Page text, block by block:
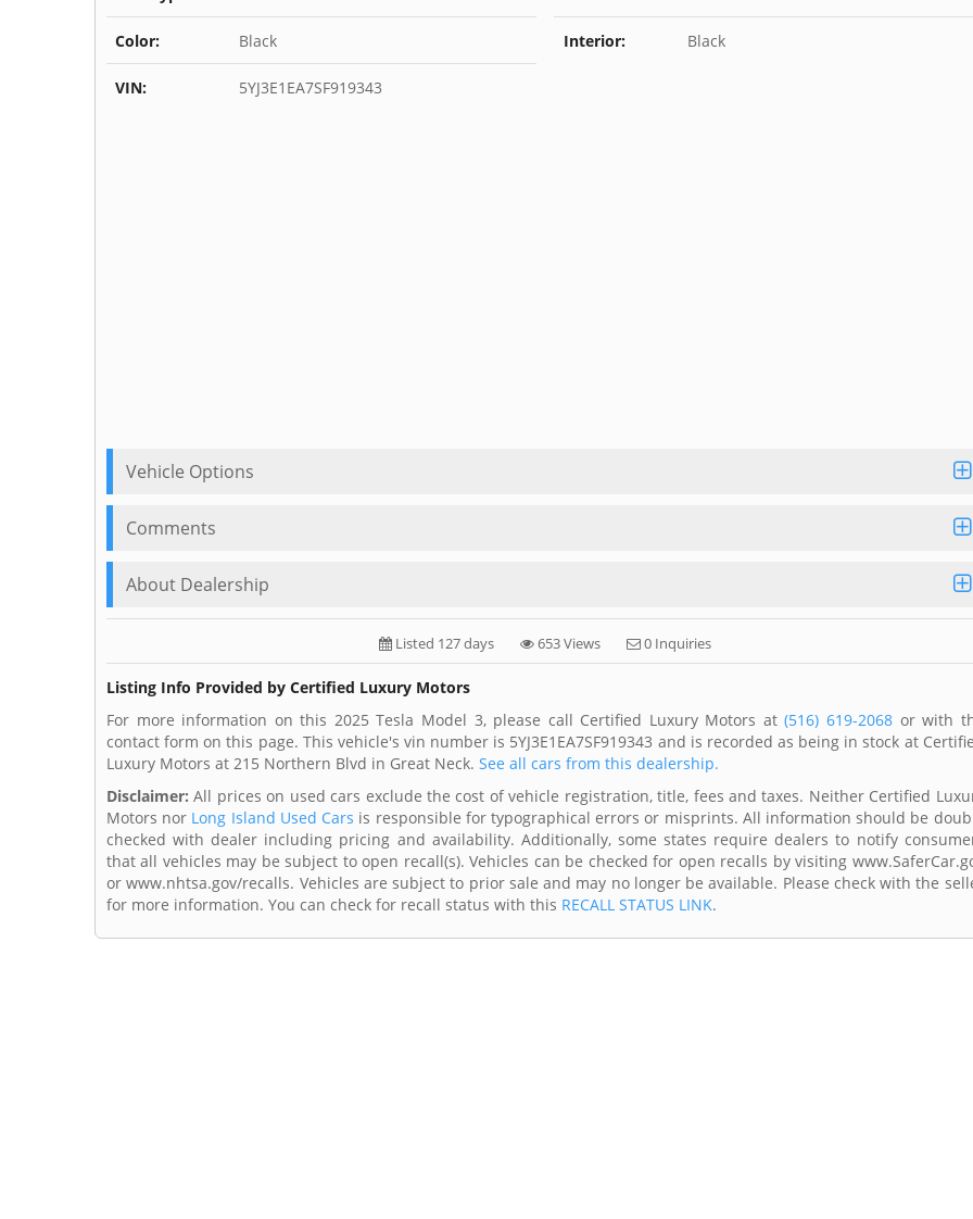
Color: Black Interior: Black
VIN: 5YJ3E1EA7SF919343
Vehicle Options
Comments
About Dealership
Listed 127 days 653 Views 0 Inquiries
Listing Info Provided by Certified Luxury Motors
For more information on this 2025 Tesla Model 3, please call Certified Luxury Motors at(516) 619-2068 or with
contact form on this page. This vehicle's vin number is 5YJ3E1EA7SF919343 and is recorded as being in stock at
Luxury Motors at 215 Northern Blvd in Great Neck. See all cars from this dealership.
Disclaimer: All prices on used cars exclude the cost of vehicle registration, title, fees and taxes. Neither Certified
Motors nor Long Island Used Cars is responsible for typographical errors or misprints. All information should be
checked with dealer including pricing and availability. Additionally, some states require dealers to notify
that all vehicles may be subject to open recall(s). Vehicles can be checked for open recalls by visiting
or www.nhtsa.gov/recalls. Vehicles are subject to prior sale and may no longer be available. Please check with the
for more information. You can check for recall status with this RECALL STATUS LINK.